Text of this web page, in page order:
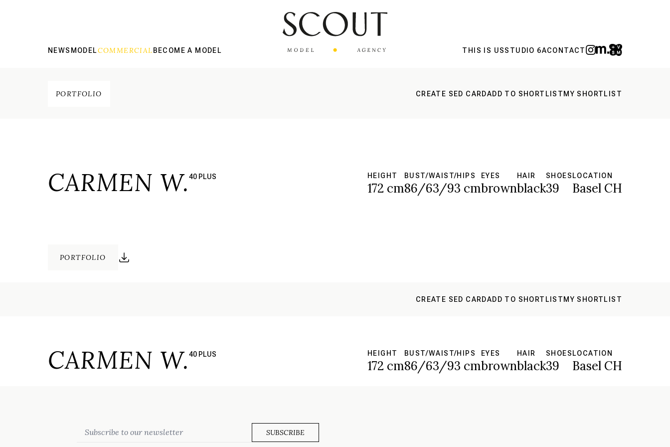
NEWS MODELCOMMERCIAL BECOME A MODEL THIS IS USSTUDIO 6ACONTACT
PORTFOLIO CREATE SED CARDADD TO SHORTLIST MY SHORTLIST
CARMEN W. 40 PLUS HEIGHT
172 cm
BUST/WAIST/HIPS
86/63/93 cm
EYES
brown
HAIR
black
SHOES
39
LOCATION
Basel CH
PORTFOLIO
CREATE SED CARDADD TO SHORTLIST MY SHORTLIST
CARMEN W. 40 PLUS HEIGHT
172 cm
BUST/WAIST/HIPS
86/63/93 cm
EYES
brown
HAIR
black
SHOES
39
LOCATION
Basel CH